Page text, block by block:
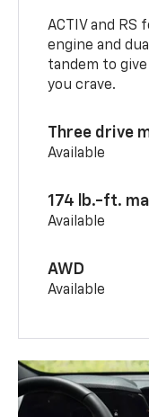
ACTIV and RS
engine and
tandem to
you crave.
Three drive
Available
174 lb.-ft.
Available
AWD
Available